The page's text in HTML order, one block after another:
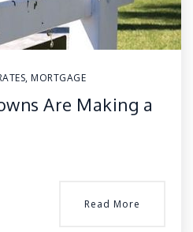
, MORTGAGE
Are Making a
Read More